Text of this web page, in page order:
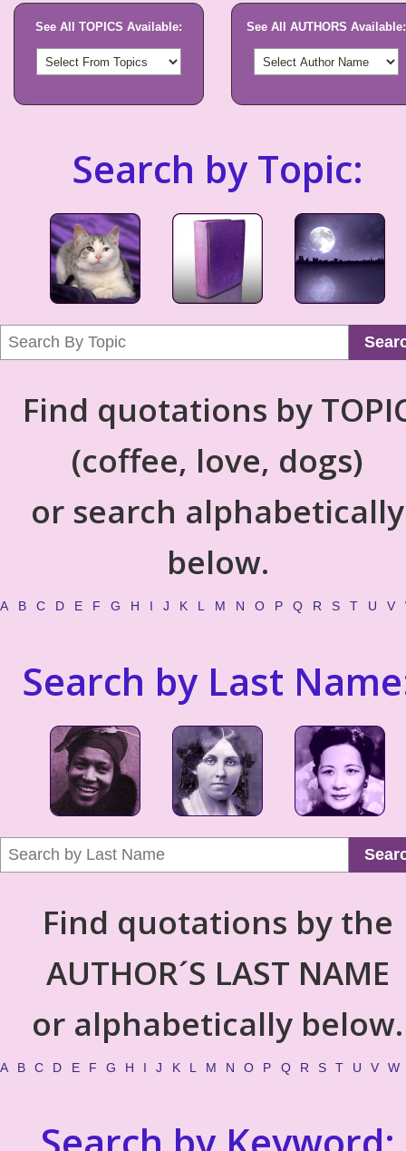
See All TOPICS Available: See All AUTHORS Available:
Search by Topic:
Find quotations by
(coffee, love, dogs)
or search alphabetically
below.
A B C D E F G H I J K L M N O P Q R S T U V
Search by Last
Find quotations by the
AUTHOR´S LAST NAME
or alphabetically below.
A B C D E F G H I J K L M N O P Q R S T U V W